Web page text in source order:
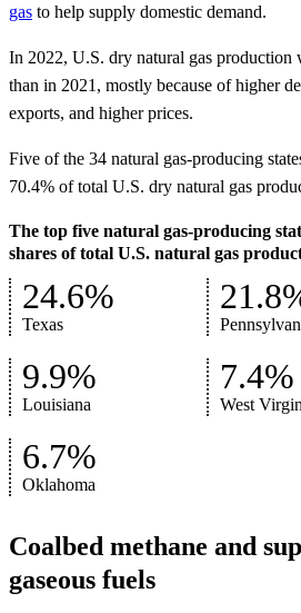
gas to help supply domestic demand.
In 2022, U.S. dry natural gas production
than in 2021, mostly because of higher
exports, and higher prices.
Five of the 34 natural gas-producing
70.4% of total U.S. dry natural gas
The top five natural gas-producing
shares of total U.S. natural gas
Texas
24.6%
Louisiana
9.9%
West
7.4%
Oklahoma
6.7%
Coalbed methane and
gaseous fuels